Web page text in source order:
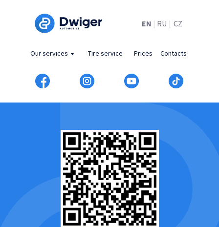
EN RU
| | CZ
Contacts
Prices
Our services Tire service